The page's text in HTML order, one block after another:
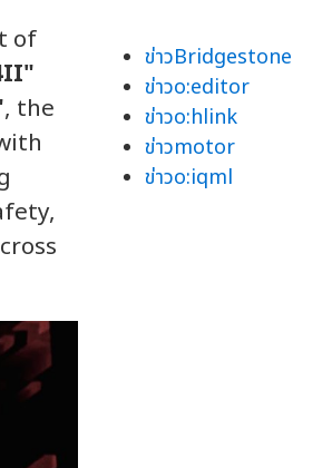
of
, the
ข่าวBridgestone
ข่าวo:editor
ข่าวo:hlink
ข่าวmotor
ข่าวo:iqml